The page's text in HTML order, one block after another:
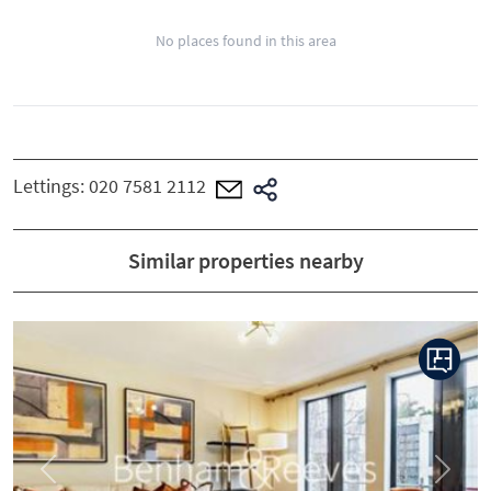
No places found in this area
Lettings:020 7581 2112
Similar properties nearby
Previous Next